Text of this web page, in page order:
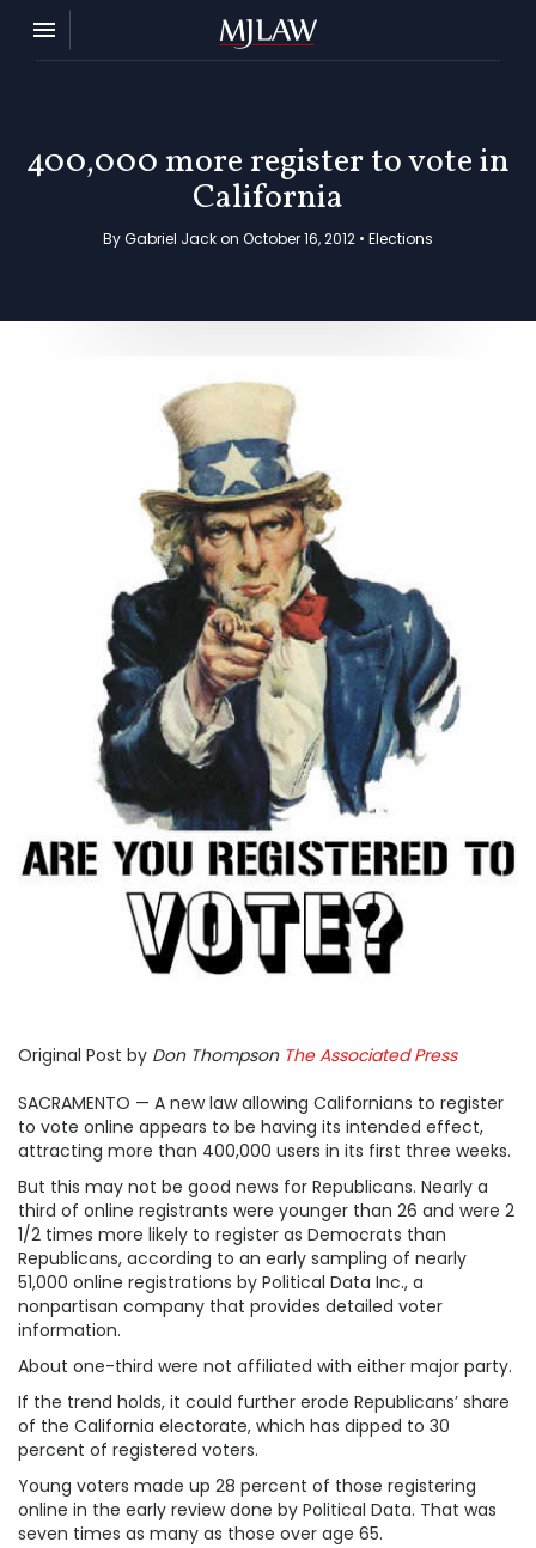
Toggle navigation

MJ Law
400,000 more register to vote in
California
By Gabriel Jack on October 16, 2012 • Elections
Original Post by Don Thompson The Associated Press
SACRAMENTO — A new law allowing Californians to register
to vote online appears to be having its intended effect,
attracting more than 400,000 users in its first three weeks.
But this may not be good news for Republicans. Nearly a
third of online registrants were younger than 26 and were 2
1/2 times more likely to register as Democrats than
Republicans, according to an early sampling of nearly
51,000 online registrations by Political Data Inc., a
nonpartisan company that provides detailed voter
information.
About one-third were not affiliated with either major party.
If the trend holds, it could further erode Republicans’ share
of the California electorate, which has dipped to 30
percent of registered voters.
Young voters made up 28 percent of those registering
online in the early review done by Political Data. That was
seven times as many as those over age 65.